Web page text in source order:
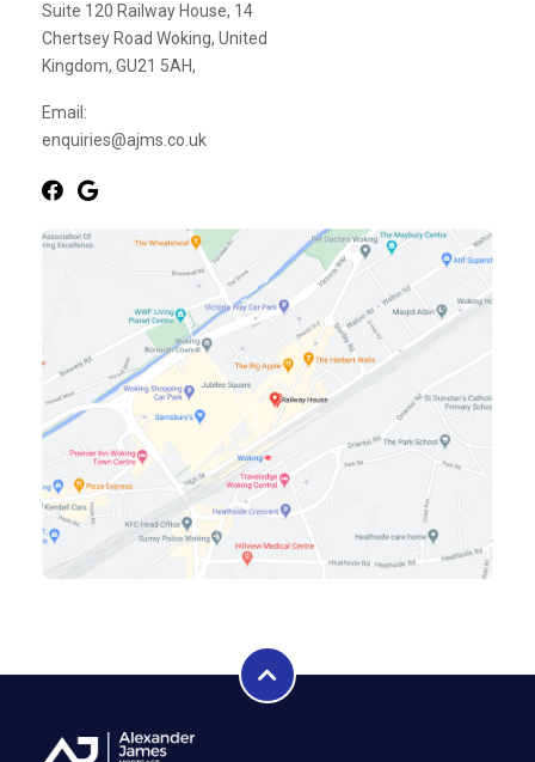
Suite 120 Railway House, 14
Chertsey Road Woking, United
Kingdom, GU21 5AH,
Email:
enquiries@ajms.co.uk